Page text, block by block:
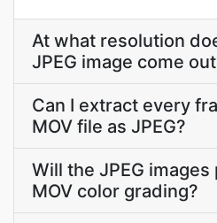
At what resolution
JPEG image come
Can I extract every
MOV file as JPEG?
Will the JPEG
MOV color grading?